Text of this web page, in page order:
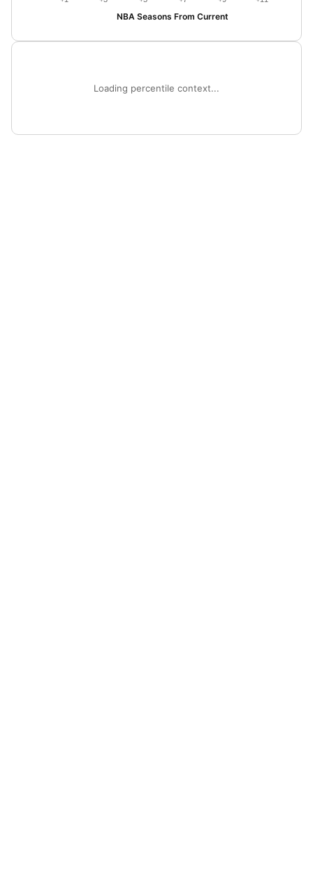
NBA Seasons From Current
Loading percentile context...